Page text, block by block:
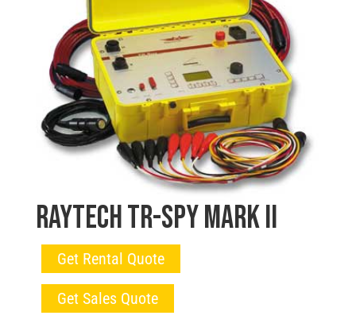
Raytech TR-SPY Mark II
Get Rental Quote
Get Sales Quote